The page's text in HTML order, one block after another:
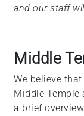
and our staff
Middle
We believe
Middle Temple
a brief